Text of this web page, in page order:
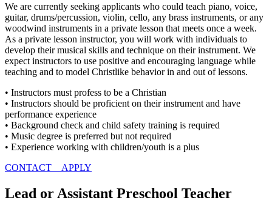
We are currently seeking applicants who could teach piano, voice,
guitar, drums/percussion, violin, cello, any brass instruments, or any
woodwind instruments in a private lesson that meets once a week.
As a private lesson instructor, you will work with individuals to
develop their musical skills and technique on their instrument. We
expect instructors to use positive and encouraging language while
teaching and to model Christlike behavior in and out of lessons.
• Instructors must profess to be a Christian
• Instructors should be proficient on their instrument and have
performance experience
• Background check and child safety training is required
• Music degree is preferred but not required
• Experience working with children/youth is a plus
CONTACT APPLY
Lead or Assistant Preschool Teacher